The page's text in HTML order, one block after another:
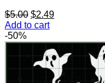
$5.00 Original
price
$5.00.
$2.49Current
$2.49.
Add to cart
-50%